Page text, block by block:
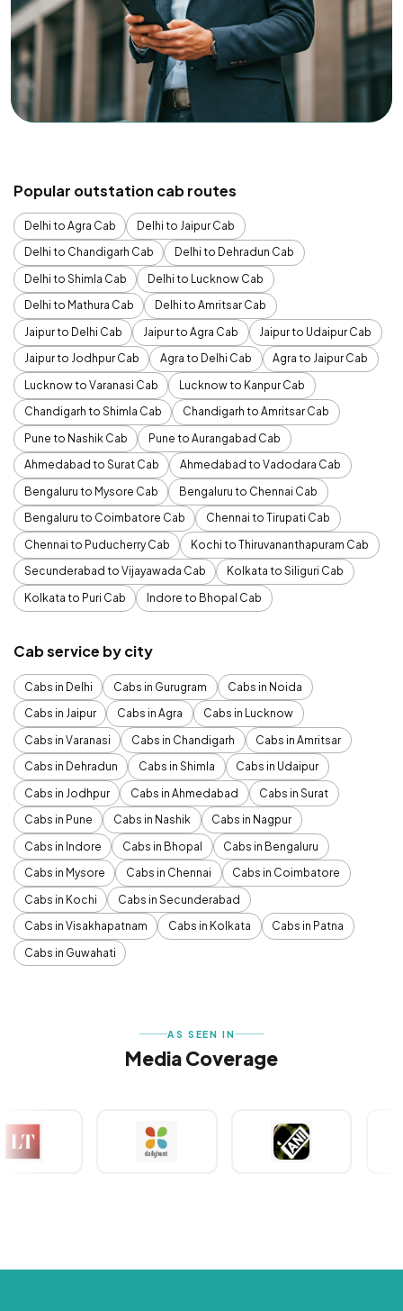
Popular outstation cab routes
Delhi to Agra Cab
Delhi to Jaipur Cab
Delhi to Chandigarh Cab
Delhi to Dehradun Cab
Delhi to Shimla Cab
Delhi to Lucknow Cab
Delhi to Mathura Cab
Delhi to Amritsar Cab
Jaipur to Delhi Cab
Jaipur to Agra Cab
Jaipur to Udaipur Cab
Jaipur to Jodhpur Cab
Agra to Delhi Cab
Agra to Jaipur Cab
Lucknow to Varanasi Cab
Lucknow to Kanpur Cab
Chandigarh to Shimla Cab
Chandigarh to Amritsar Cab
Pune to Nashik Cab
Pune to Aurangabad Cab
Ahmedabad to Surat Cab
Ahmedabad to Vadodara Cab
Bengaluru to Mysore Cab
Bengaluru to Chennai Cab
Bengaluru to Coimbatore Cab
Chennai to Tirupati Cab
Chennai to Puducherry Cab
Kochi to Thiruvananthapuram Cab
Secunderabad to Vijayawada Cab
Kolkata to Siliguri Cab
Kolkata to Puri Cab
Indore to Bhopal Cab
Cab service by city
Cabs in Delhi Cabs in Gurugram
Cabs in Noida
Cabs in Jaipur
Cabs in Agra
Cabs in Lucknow
Cabs in Varanasi
Cabs in Chandigarh
Cabs in Amritsar
Cabs in Dehradun
Cabs in Shimla
Cabs in Udaipur
Cabs in Jodhpur
Cabs in Ahmedabad
Cabs in Surat
Cabs in Pune
Cabs in Nashik
Cabs in Nagpur
Cabs in Indore
Cabs in Bhopal
Cabs in Bengaluru
Cabs in Mysore
Cabs in Chennai
Cabs in Coimbatore
Cabs in Kochi
Cabs in Secunderabad
Cabs in Visakhapatnam
Cabs in Kolkata
Cabs in Patna
Cabs in Guwahati
AS SEEN IN
Media Coverage